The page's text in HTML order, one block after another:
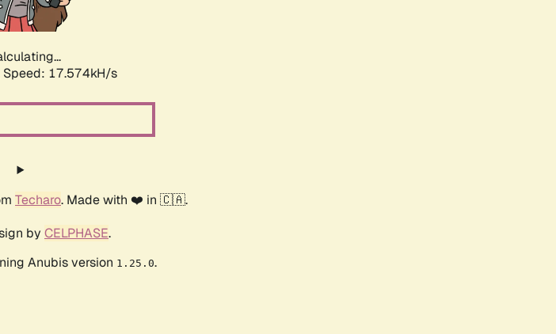
Speed: 17.574kH/s
Techaro. Made with ❤️ in 🇨🇦.
by CELPHASE.
Anubis version 1.25.0.